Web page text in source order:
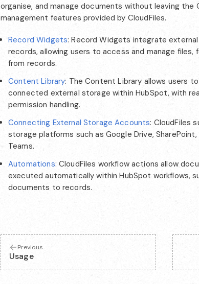
organise, and manage documents without leaving the
management features provided by CloudFiles.
Record Widgets: Record Widgets integrate
records, allowing users to access and manage
from records.
Content Library: The Content Library allows users
connected external storage within HubSpot, with
permission handling.
Connecting External Storage Accounts: CloudFiles
storage platforms such as Google Drive,
Teams.
Automations: CloudFiles workflow actions allow
executed automatically within HubSpot workflows,
documents to records.
Previous
Usage